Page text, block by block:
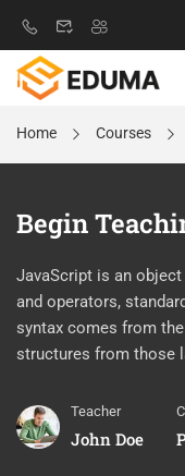
Home Courses
Begin
JavaScript is an
and operators,
syntax comes from
structures from those
Teacher
John Doe